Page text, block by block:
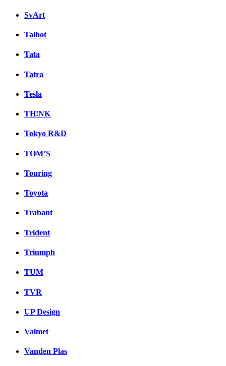
SvArt
Talbot
Tata
Tatra
Tesla
TH!NK
Tokyo R&D
TOM’S
Touring
Toyota
Trabant
Trident
Triumph
TUM
TVR
UP Design
Valmet
Vanden Plas